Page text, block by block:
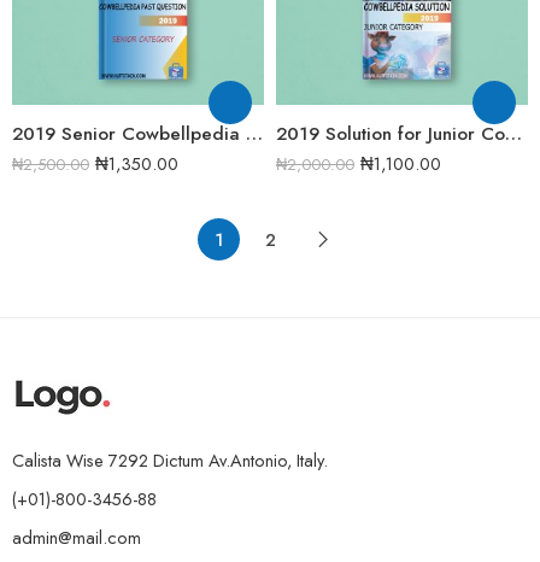
2019 Senior Cowbellpedia Mathematics Examination Question Papers
₦2,500.00 ₦1,350.00
2019 Solution for Junior Cowbellpedia Mathematics Examination Question Papers
₦2,000.00 ₦1,100.00
1 2
Calista Wise 7292 Dictum Av.Antonio, Italy.
(+01)-800-3456-88
admin@mail.com